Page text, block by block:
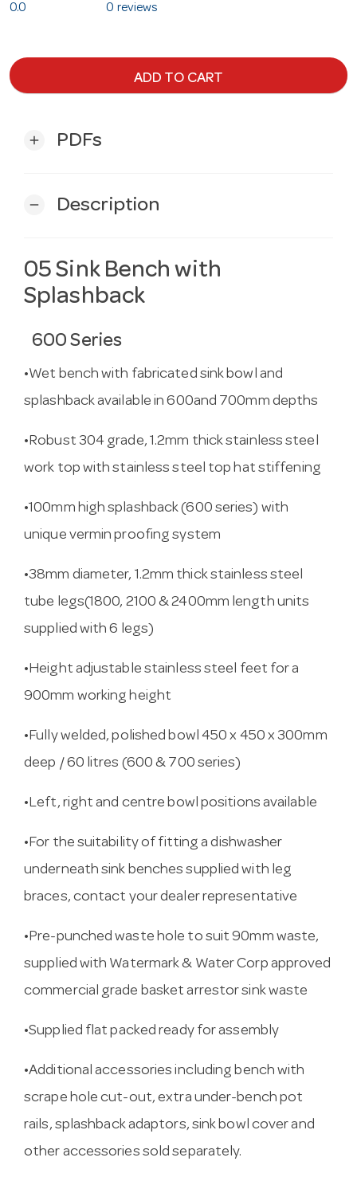
0.0 0 reviews
ADD TO CART
add PDFs
remove Description
05 Sink Bench with
Splashback
600 Series
•Wet bench with fabricated sink bowl and
splashback available in 600and 700mm depths
•Robust 304 grade, 1.2mm thick stainless steel
work top with stainless steel top hat stiffening
•100mm high splashback (600 series) with
unique vermin proofing system
•38mm diameter, 1.2mm thick stainless steel
tube legs(1800, 2100 & 2400mm length units
supplied with 6 legs)
•Height adjustable stainless steel feet for a
900mm working height
•Fully welded, polished bowl 450 x 450 x 300mm
deep / 60 litres (600 & 700 series)
•Left, right and centre bowl positions available
•For the suitability of fitting a dishwasher
underneath sink benches supplied with leg
braces, contact your dealer representative
•Pre-punched waste hole to suit 90mm waste,
supplied with Watermark & Water Corp approved
commercial grade basket arrestor sink waste
•Supplied flat packed ready for assembly
•Additional accessories including bench with
scrape hole cut-out, extra under-bench pot
rails, splashback adaptors, sink bowl cover and
other accessories sold separately.